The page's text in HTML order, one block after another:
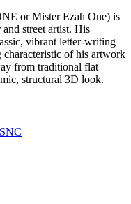
or Mister Ezah One) is
street artist. His
vibrant letter-writing
characteristic of his artwork
from traditional flat
structural 3D look.